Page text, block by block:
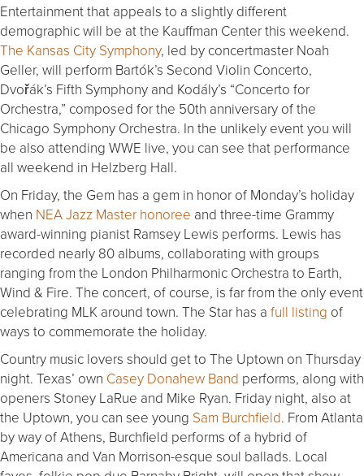
Entertainment that appeals to a slightly different
demographic will be at the Kauffman Center this weekend.
The Kansas City Symphony, led by concertmaster Noah
Geller, will perform Bartók’s Second Violin Concerto,
Dvořák’s Fifth Symphony and Kodály’s “Concerto for
Orchestra,” composed for the 50th anniversary of the
Chicago Symphony Orchestra. In the unlikely event you will
be also attending WWE live, you can see that performance
all weekend in Helzberg Hall.
On Friday, the Gem has a gem in honor of Monday’s holiday
when NEA Jazz Master honoree and three-time Grammy
award-winning pianist Ramsey Lewis performs. Lewis has
recorded nearly 80 albums, collaborating with groups
ranging from the London Philharmonic Orchestra to Earth,
Wind & Fire. The concert, of course, is far from the only event
celebrating MLK around town. The Star has a full listing of
ways to commemorate the holiday.
Country music lovers should get to The Uptown on Thursday
night. Texas’ own Casey Donahew Band performs, along with
openers Stoney LaRue and Mike Ryan. Friday night, also at
the Uptown, you can see young Sam Burchfield. From Atlanta
by way of Athens, Burchfield performs of a hybrid of
Americana and Van Morrison-esque soul ballads. Local